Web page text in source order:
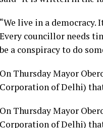
“We live in a
Every councillor needs
be a conspiracy to do
On Thursday Mayor
Corporation of Delhi)
On Thursday Mayor
Corporation of Delhi)